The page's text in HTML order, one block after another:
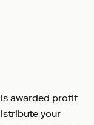
awarded profit
your